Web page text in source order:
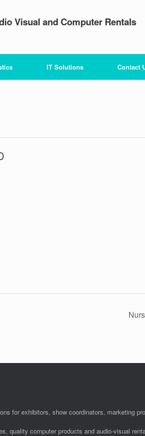
Visual and Computer Rentals
IT Solutions Contact
for exhibitors, show coordinators, marketing
quality computer products and audio-visual